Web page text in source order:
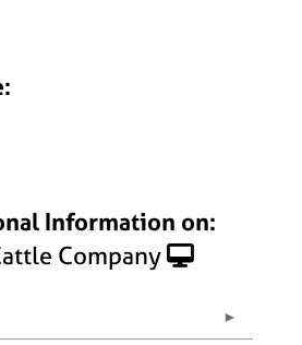
Information on:
Company